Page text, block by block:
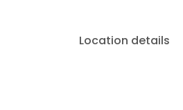
Location details